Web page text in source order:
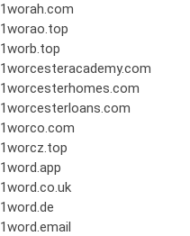
1worah.com
1worao.top
1worb.top
1worcesteracademy.com
1worcesterhomes.com
1worcesterloans.com
1worco.com
1worcz.top
1word.app
1word.co.uk
1word.de
1word.email